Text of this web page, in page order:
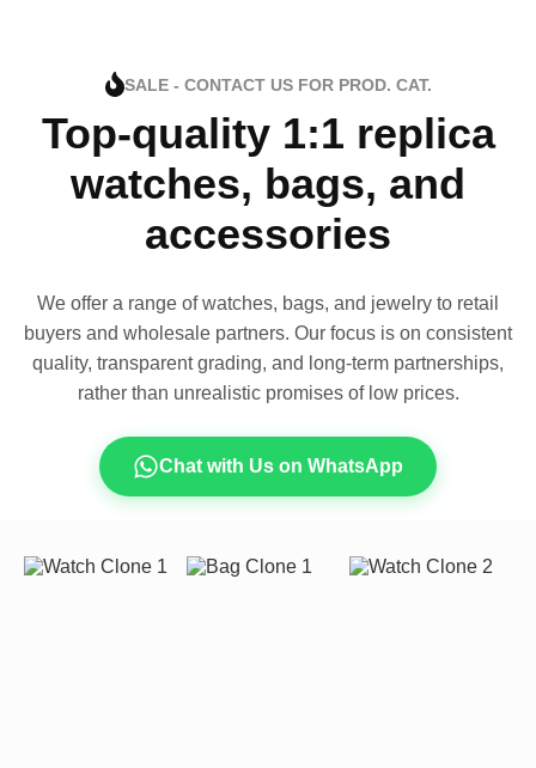
SALE - CONTACT US FOR PROD. CAT.
Top-quality 1:1 replica
watches, bags, and
accessories
We offer a range of watches, bags, and jewelry to retail
buyers and wholesale partners. Our focus is on consistent
quality, transparent grading, and long-term partnerships,
rather than unrealistic promises of low prices.
Chat with Us on WhatsApp